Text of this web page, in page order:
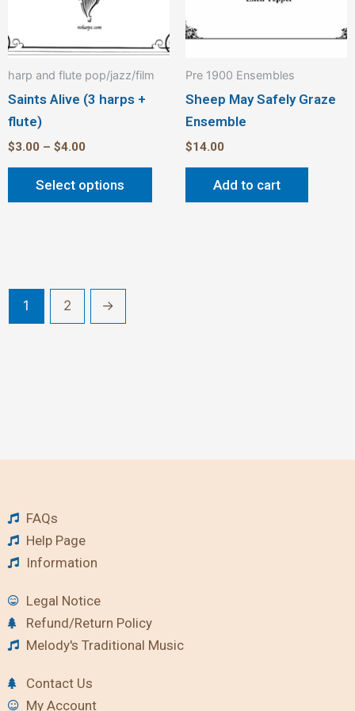
harp and flute pop/jazz/film
Saints Alive (3 harps +
flute)
$3.00 – $4.00
Select options
the
product
page
Pre 1900 Ensembles
Sheep May Safely Graze
Ensemble
$14.00
Add to cart
1 2 →
FAQs
Help Page
Information
Legal Notice
Refund/Return Policy
Melody's Traditional Music
Contact Us
My Account